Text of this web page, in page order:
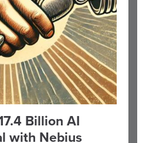
Billion AI
with Nebius